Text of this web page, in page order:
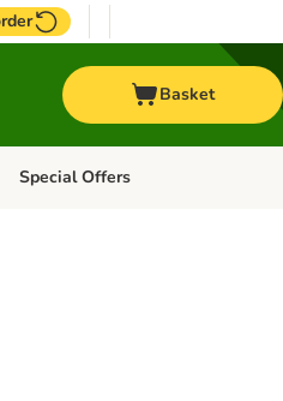
Basket
Open category menu: Top Brands
Special Offers